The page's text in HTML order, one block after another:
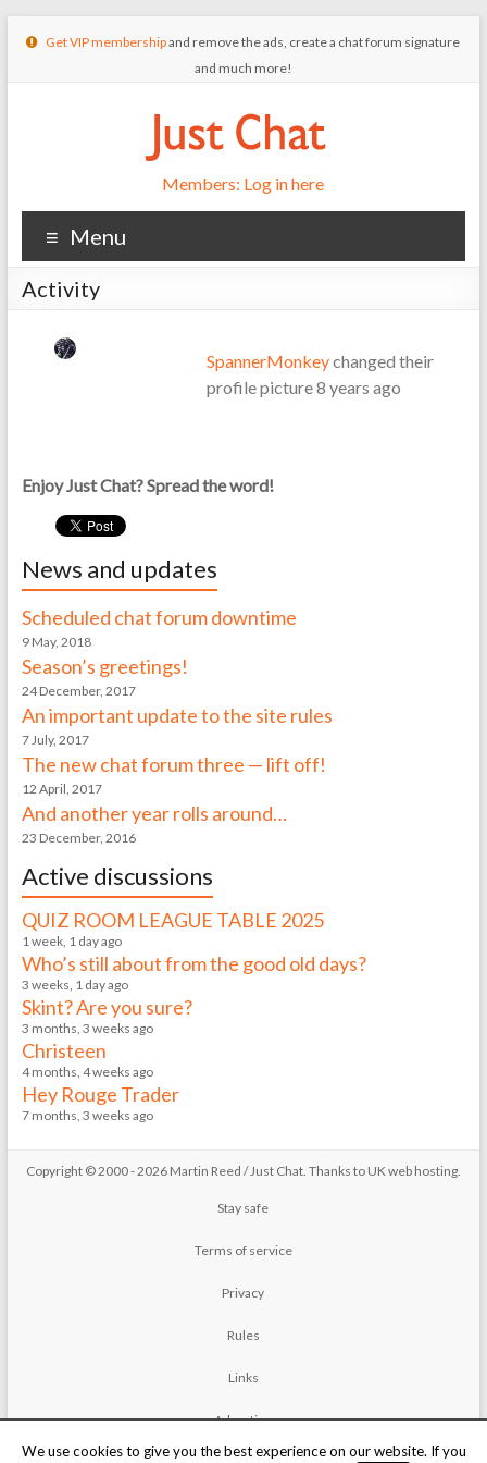
Get VIP membershipand remove the ads, create a chat forum signature
and much more!
Members: Log in here
Menu
Activity
SpannerMonkeychanged their
profile picture8 years ago
Enjoy Just Chat? Spread the word!
News and updates
Scheduled chat forum downtime
9 May, 2018
Season’s greetings!
24 December, 2017
An important update to the site rules
7 July, 2017
The new chat forum three — lift off!
12 April, 2017
And another year rolls around…
23 December, 2016
Active discussions
QUIZ ROOM LEAGUE TABLE 2025
1 week, 1 day ago
Who’s still about from the good old days?
3 weeks, 1 day ago
Skint? Are you sure?
3 months, 3 weeks ago
Christeen
4 months, 4 weeks ago
Hey Rouge Trader
7 months, 3 weeks ago
Copyright © 2000 - 2026 Martin Reed /Just Chat. Thanks to UK web hosting.
Stay safe
Terms of service
Privacy
Rules
Links
Advertise
We use cookies to give you the best experience on our website. If you